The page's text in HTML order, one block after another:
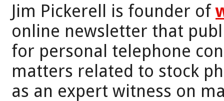
Jim Pickerell is founder of
online newsletter that
for personal telephone
matters related to stock
as an expert witness on